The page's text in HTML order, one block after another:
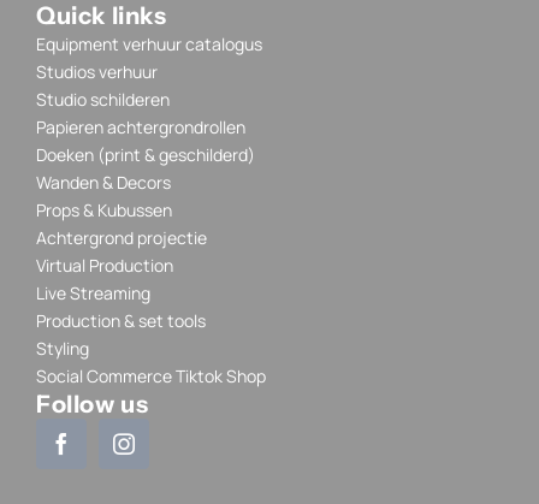
Quick links
Equipment verhuur catalogus
Studios verhuur
Studio schilderen
Papieren achtergrondrollen
Doeken (print & geschilderd)
Wanden & Decors
Props & Kubussen
Achtergrond projectie
Virtual Production
Live Streaming
Production & set tools
Styling
Social Commerce Tiktok Shop
Follow us